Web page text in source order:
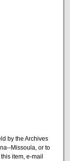
by the Archives
Missoula, or to
item, e-mail